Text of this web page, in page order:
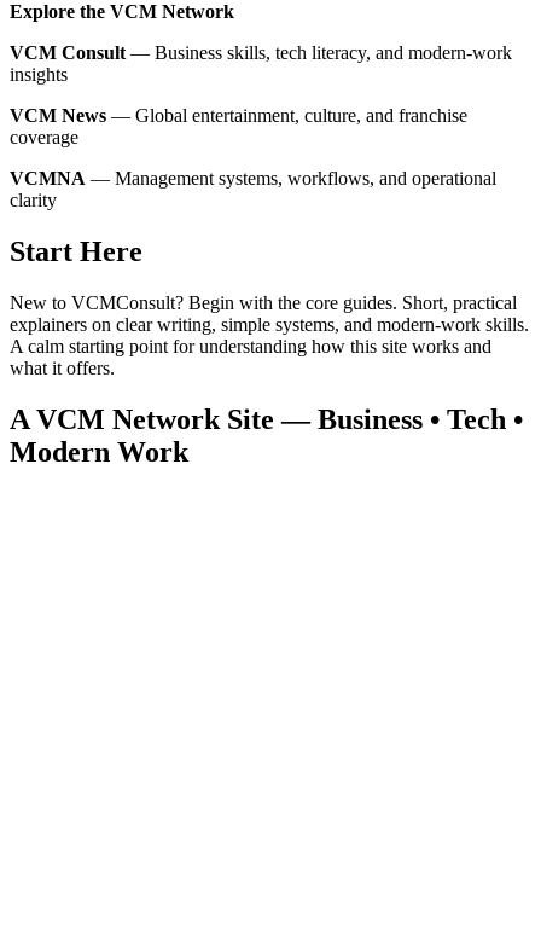
Explore the VCM Network
VCM Consult — Business skills, tech literacy, and modern‑work
insights
VCM News — Global entertainment, culture, and franchise
coverage
VCMNA — Management systems, workflows, and operational
clarity
Start Here
New to VCMConsult? Begin with the core guides. Short, practical
explainers on clear writing, simple systems, and modern‑work skills.
A calm starting point for understanding how this site works and
what it offers.
A VCM Network Site — Business • Tech •
Modern Work